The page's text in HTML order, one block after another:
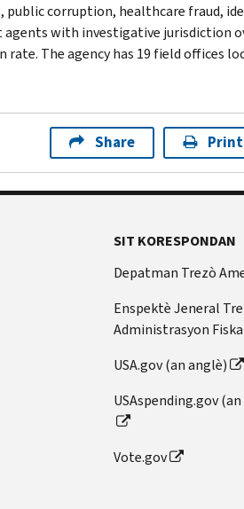
public corruption, healthcare fraud,
agents with investigative jurisdiction
The agency has 19 field offices
Share Print
SIT KORESPONDAN
Depatman Trezò
Enspektè Jeneral
Administrasyon
USA.gov (an anglè)
USAspending.gov
Vote.gov